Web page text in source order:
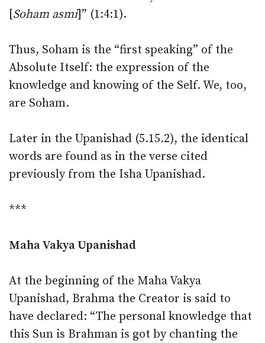
[Soham asmi]” (1:4:1).
Thus, Soham is the “first speaking” of the
Absolute Itself: the expression of the
knowledge and knowing of the Self. We, too,
are Soham.
Later in the Upanishad (5.15.2), the identical
words are found as in the verse cited
previously from the Isha Upanishad.
***
Maha Vakya Upanishad
At the beginning of the Maha Vakya
Upanishad, Brahma the Creator is said to
have declared: “The personal knowledge that
this Sun is Brahman is got by chanting the